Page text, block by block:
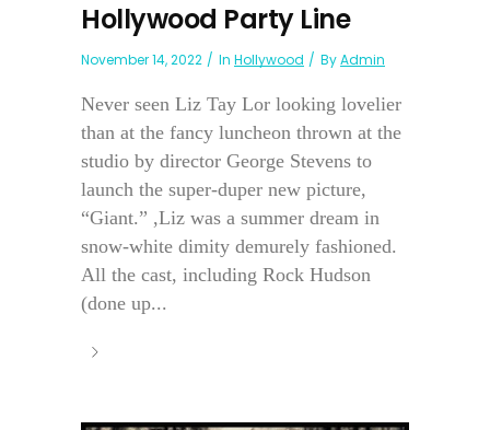
Hollywood Party Line
November 14, 2022 In Hollywood ByAdmin
Never seen Liz Tay Lor looking lovelier
than at the fancy luncheon thrown at the
studio by director George Stevens to
launch the super-duper new picture,
“Giant.” ,Liz was a summer dream in
snow-white dimity demurely fashioned.
All the cast, including Rock Hudson
(done up...